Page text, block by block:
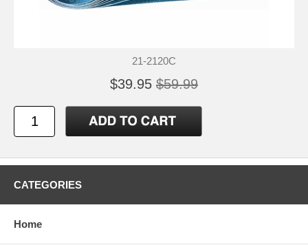
21-2120C
$39.95 $59.99
CATEGORIES
Home